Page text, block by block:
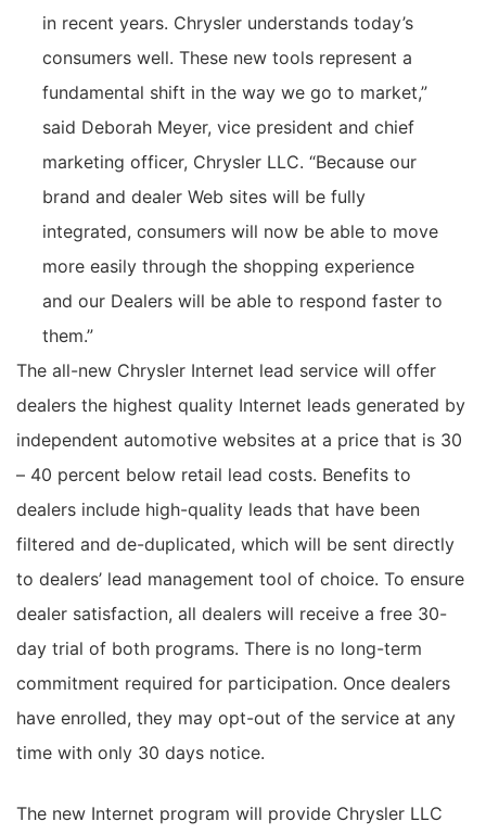
in recent years. Chrysler understands today’s
consumers well. These new tools represent a
fundamental shift in the way we go to market,”
said Deborah Meyer, vice president and chief
marketing officer, Chrysler LLC. “Because our
brand and dealer Web sites will be fully
integrated, consumers will now be able to move
more easily through the shopping experience
and our Dealers will be able to respond faster to
them.”
The all-new Chrysler Internet lead service will offer
dealers the highest quality Internet leads generated by
independent automotive websites at a price that is 30
– 40 percent below retail lead costs. Benefits to
dealers include high-quality leads that have been
filtered and de-duplicated, which will be sent directly
to dealers’ lead management tool of choice. To ensure
dealer satisfaction, all dealers will receive a free 30-
day trial of both programs. There is no long-term
commitment required for participation. Once dealers
have enrolled, they may opt-out of the service at any
time with only 30 days notice.
The new Internet program will provide Chrysler LLC